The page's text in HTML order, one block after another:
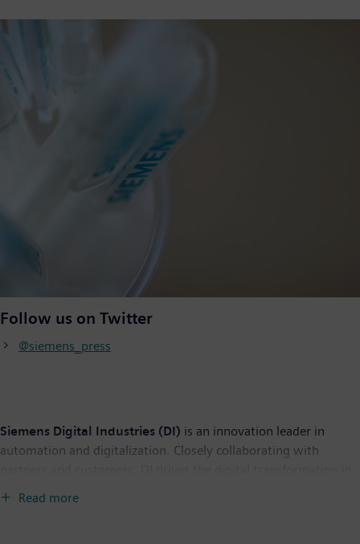
Follow us on Twitter
@siemens_press
Siemens Digital Industries (DI) is an innovation leader in
automation and digitalization. Closely collaborating with
Read more